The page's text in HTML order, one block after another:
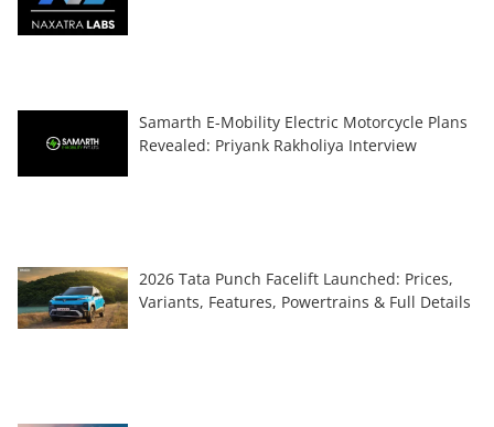
Samarth E-Mobility Electric Motorcycle Plans
Revealed: Priyank Rakholiya Interview
2026 Tata Punch Facelift Launched: Prices,
Variants, Features, Powertrains & Full Details